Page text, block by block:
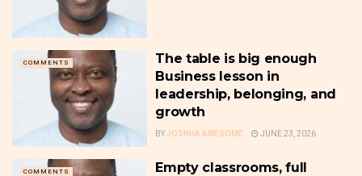
COMMENTS
The table is big enough
Business lesson in
leadership, belonging, and
growth
BYJOSHUA AWESOME JUNE 23, 2026
COMMENTS
Empty classrooms, full